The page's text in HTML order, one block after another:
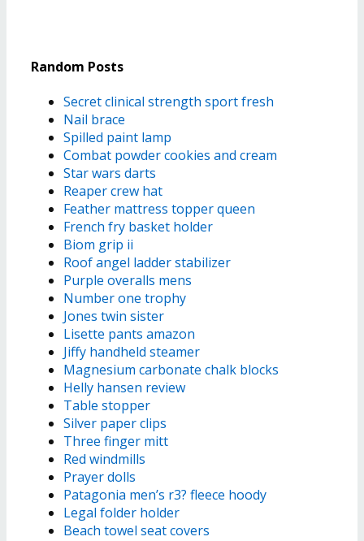
Random Posts
Secret clinical strength sport fresh
Nail brace
Spilled paint lamp
Combat powder cookies and cream
Star wars darts
Reaper crew hat
Feather mattress topper queen
French fry basket holder
Biom grip ii
Roof angel ladder stabilizer
Purple overalls mens
Number one trophy
Jones twin sister
Lisette pants amazon
Jiffy handheld steamer
Magnesium carbonate chalk blocks
Helly hansen review
Table stopper
Silver paper clips
Three finger mitt
Red windmills
Prayer dolls
Patagonia men’s r3? fleece hoody
Legal folder holder
Beach towel seat covers